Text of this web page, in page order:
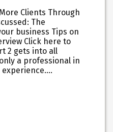
Clients Through
The
business Tips on
Click here to
2 gets into all
a professional in